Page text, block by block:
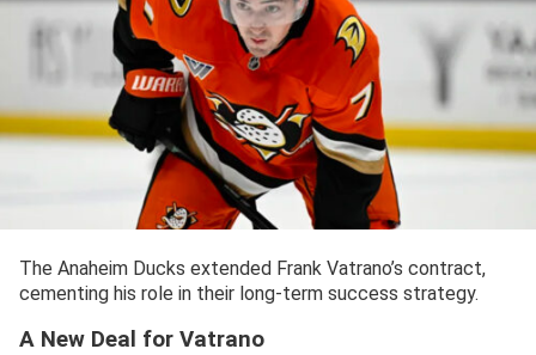
The Anaheim Ducks extended Frank Vatrano’s contract,
cementing his role in their long-term success strategy.
A New Deal for Vatrano